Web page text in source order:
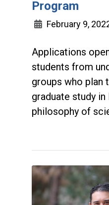
Program
February 9,
Applications
students from
groups who plan
graduate study
philosophy of